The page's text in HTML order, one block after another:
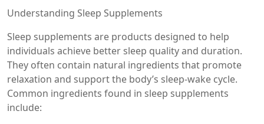
Understanding Sleep Supplements
Sleep supplements are products designed to help
individuals achieve better sleep quality and duration.
They often contain natural ingredients that promote
relaxation and support the body’s sleep-wake cycle.
Common ingredients found in sleep supplements
include: